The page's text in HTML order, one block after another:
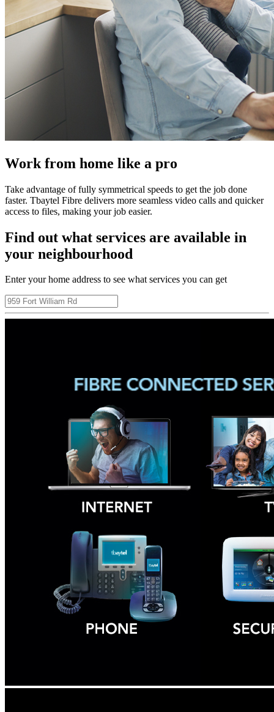
Work from home like a pro
Take advantage of fully symmetrical speeds to get the job done
faster. Tbaytel Fibre delivers more seamless video calls and quicker
access to files, making your job easier.
Find out what services are available in
your neighbourhood
Enter your home address to see what services you can get